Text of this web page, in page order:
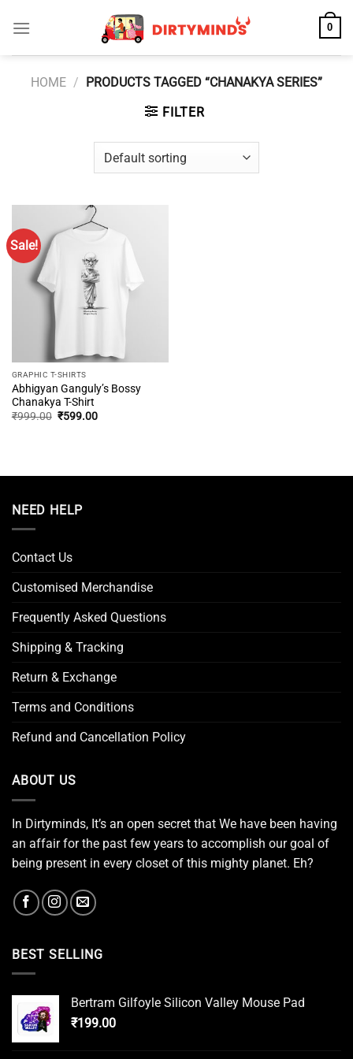
0
HOME / PRODUCTS TAGGED “CHANAKYA SERIES”
FILTER
Sale!
GRAPHIC T-SHIRTS
Abhigyan Ganguly’s Bossy
Chanakya T-Shirt
₹999.00 Original
₹599.00Current
NEED HELP
Contact Us
Customised Merchandise
Frequently Asked Questions
Shipping & Tracking
Return & Exchange
Terms and Conditions
Refund and Cancellation Policy
ABOUT US
In Dirtyminds, It’s an open secret that We have been having
an affair for the past few years to accomplish our goal of
being present in every closet of this mighty planet. Eh?
BEST SELLING
Bertram Gilfoyle Silicon Valley Mouse Pad
₹199.00